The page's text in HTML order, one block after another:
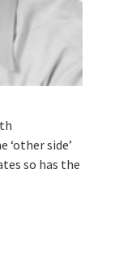
‘other side’
so has the